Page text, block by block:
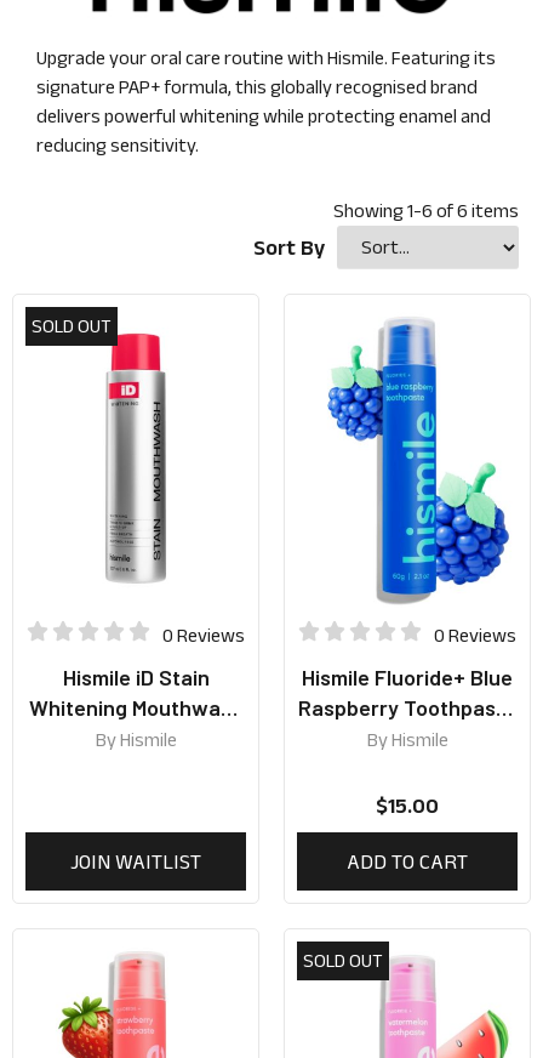
Upgrade your oral care routine with Hismile. Featuring its
signature PAP+ formula, this globally recognised brand
delivers powerful whitening while protecting enamel and
reducing sensitivity.
Showing1-6 of6 items
Sort By
SOLD OUT
0 Reviews
Hismile iD Stain
Whitening Mouthwash
237ml
ByHismile
JOIN WAITLIST
0 Reviews
Hismile Fluoride+ Blue
Raspberry Toothpaste
60g
ByHismile
$15.00
ADD TO CART
SOLD OUT